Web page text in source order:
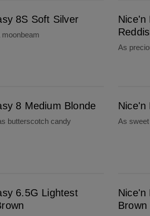
8S Soft Silver
Nice'n
As
8 Medium Blonde
butterscotch candy
Nice'n
As
6.5G Lightest
Nice'n
Brown